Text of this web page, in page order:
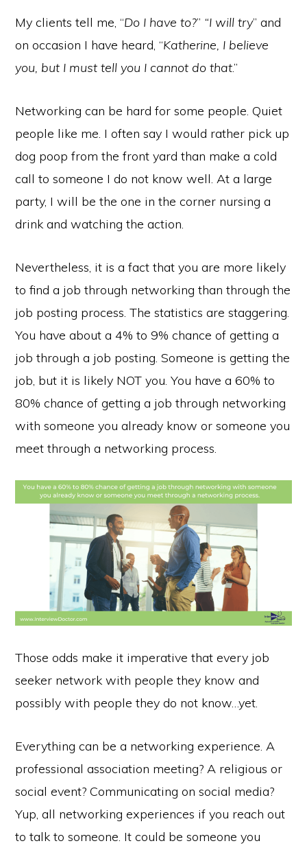
My clients tell me, “Do I have to?” “I will try” and
on occasion I have heard, “Katherine, I believe
you, but I must tell you I cannot do that.”
Networking can be hard for some people. Quiet
people like me. I often say I would rather pick up
dog poop from the front yard than make a cold
call to someone I do not know well. At a large
party, I will be the one in the corner nursing a
drink and watching the action.
Nevertheless, it is a fact that you are more likely
to find a job through networking than through the
job posting process. The statistics are staggering.
You have about a 4% to 9% chance of getting a
job through a job posting. Someone is getting the
job, but it is likely NOT you. You have a 60% to
80% chance of getting a job through networking
with someone you already know or someone you
meet through a networking process.
Those odds make it imperative that every job
seeker network with people they know and
possibly with people they do not know…yet.
Everything can be a networking experience. A
professional association meeting? A religious or
social event? Communicating on social media?
Yup, all networking experiences if you reach out
to talk to someone. It could be someone you